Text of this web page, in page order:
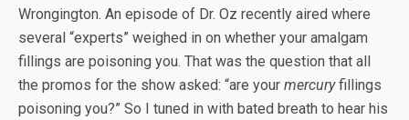
Wrongington. An episode of Dr. Oz recently aired where
several “experts” weighed in on whether your amalgam
fillings are poisoning you. That was the question that all
the promos for the show asked: “are your mercuryfillings
poisoning you?” So I tuned in with bated breath to hear his